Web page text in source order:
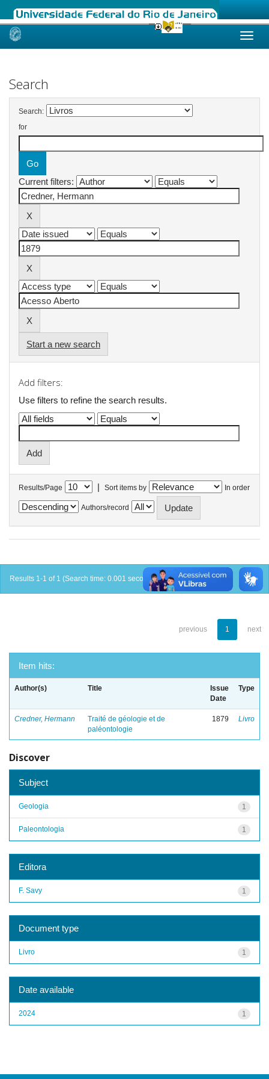
Skip
Search
Search:
for
Current filters:
Start a new search
Add filters:
Use filters to refine the search results.
Results/Page | Sort items by In order
Authors/record
Results 1-1 of 1 (Search time: 0.001 seconds).
previous 1 next
Item hits:
Author(s) Title
Issue
Date
Type
Credner, Hermann
Traité de géologie et de
paléontologie
1879 Livro
Discover
Subject
1
Geologia
1
Paleontologia
Editora
1
F. Savy
Document type
1
Livro
Date available
1
2024